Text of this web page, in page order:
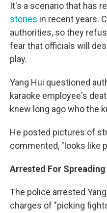
It's a scenario that has
stories in recent years.
authorities, so they
fear that officials will
play.
Yang Hui questioned
karaoke employee's
knew long ago who the
He posted pictures of
commented, "looks like
Arrested For Spreading
The police arrested
charges of "picking